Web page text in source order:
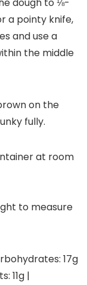
dough to ⅛-
a pointy knife,
and use a
the middle
on the
fully.
at room
to measure
17g
11g |